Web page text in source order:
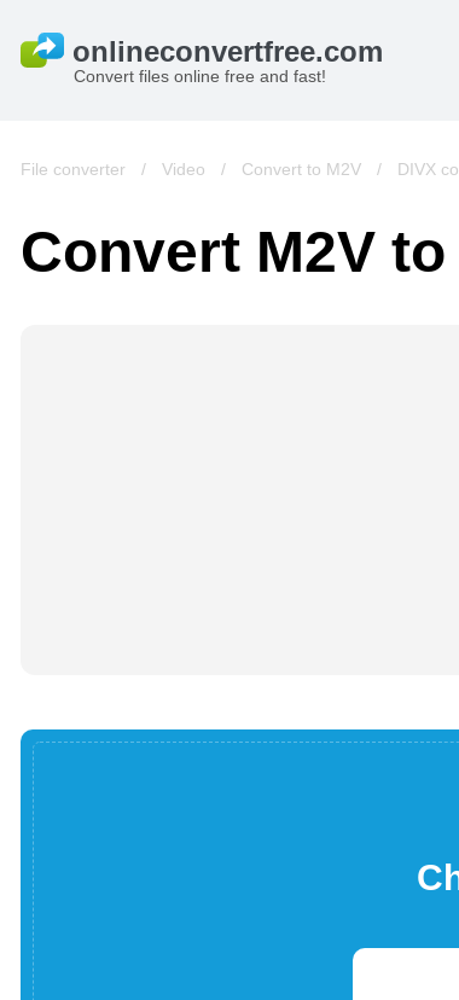
Convert files online free and fast!
File converter / Video / Convert to M2V / DIVX
Convert M2V to